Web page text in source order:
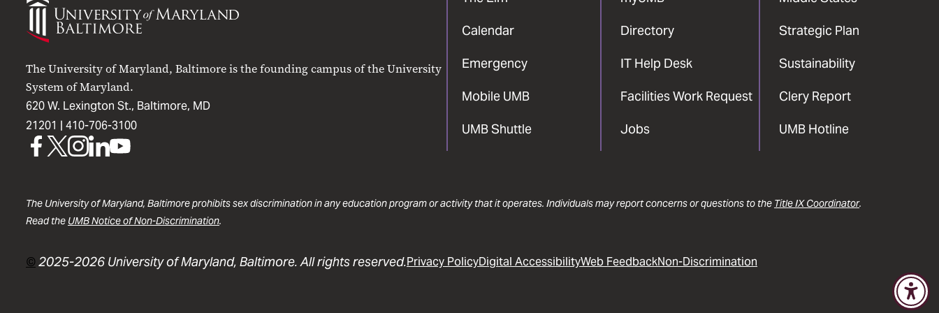
Maryland
The University of Maryland, Baltimore is the founding campus of the University
System of Maryland.
620 W. Lexington St., Baltimore, MD
21201 | 410-706-3100
Calendar
Emergency
Mobile UMB
UMB Shuttle
Directory
IT Help Desk
Facilities Work Request
Jobs
Strategic Plan
Sustainability
Clery Report
UMB Hotline
UMBUMBUMBUMBUMB
The University of Maryland, Baltimore prohibits sex discrimination in any education program or activity that it operates. Individuals may report concerns or questions to the Title IX Coordinator.
Read the UMB Notice of Non-Discrimination.
© 2025-2026 University of Maryland, Baltimore. All rights reserved.Privacy PolicyDigital AccessibilityWeb FeedbackNon-Discrimination